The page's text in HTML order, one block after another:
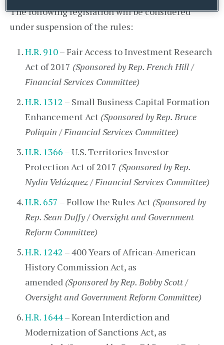
The following legislation will be considered
under suspension of the rules:
H.R. 910– Fair Access to Investment Research
Act of 2017 (Sponsored by Rep. French Hill /
Financial Services Committee)
H.R. 1312 – Small Business Capital Formation
Enhancement Act (Sponsored by Rep. Bruce
Poliquin / Financial Services Committee)
H.R. 1366 – U.S. Territories Investor
Protection Act of 2017 (Sponsored by Rep.
Nydia Velázquez / Financial Services Committee)
H.R. 657 – Follow the Rules Act (Sponsored by
Rep. Sean Duffy / Oversight and Government
Reform Committee)
H.R. 1242 – 400 Years of African-American
History Commission Act, as
amended (Sponsored by Rep. Bobby Scott /
Oversight and Government Reform Committee)
H.R. 1644– Korean Interdiction and
Modernization of Sanctions Act, as